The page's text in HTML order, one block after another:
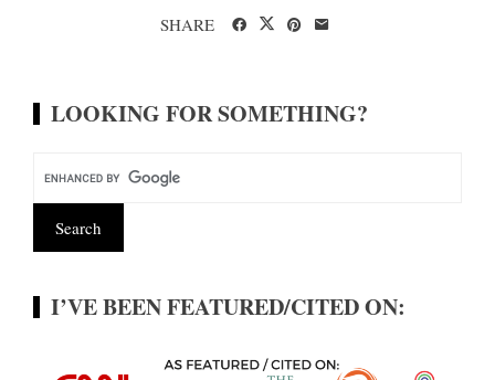
SHARE
LOOKING FOR SOMETHING?
I’VE BEEN FEATURED/CITED ON: